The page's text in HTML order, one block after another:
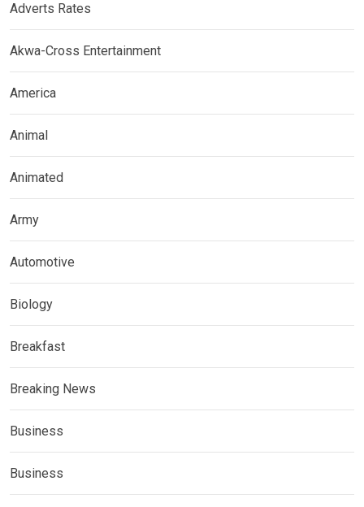
Adverts Rates
Akwa-Cross Entertainment
America
Animal
Animated
Army
Automotive
Biology
Breakfast
Breaking News
Business
Business